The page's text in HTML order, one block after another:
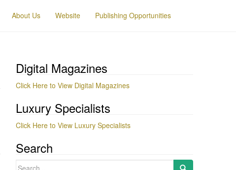
About Us Website Publishing Opportunities
Digital Magazines
Click Here to View Digital Magazines
Luxury Specialists
Click Here to View Luxury Specialists
Search
Search